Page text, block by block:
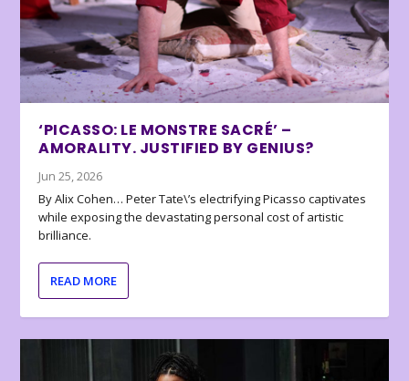
‘PICASSO: LE MONSTRE SACRÉ’ –
AMORALITY. JUSTIFIED BY GENIUS?
Jun 25, 2026
By Alix Cohen… Peter Tate\’s electrifying Picasso captivates
while exposing the devastating personal cost of artistic
brilliance.
READ MORE